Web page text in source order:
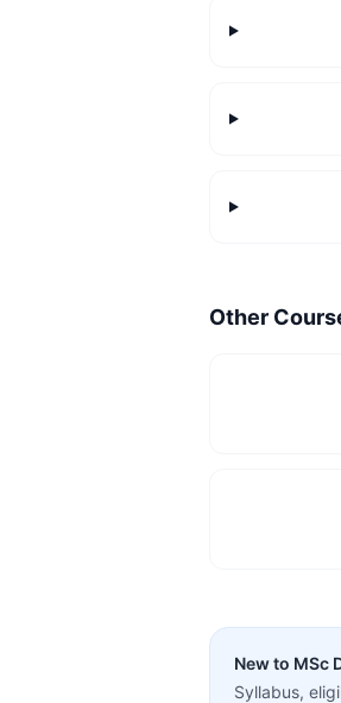
Other
New to MSc
Syllabus,